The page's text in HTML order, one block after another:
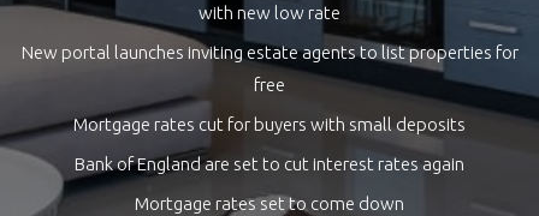
with new low rate
New portal launches inviting estate agents to list properties for
free
Mortgage rates cut for buyers with small deposits
Bank of England are set to cut interest rates again
Mortgage rates set to come down